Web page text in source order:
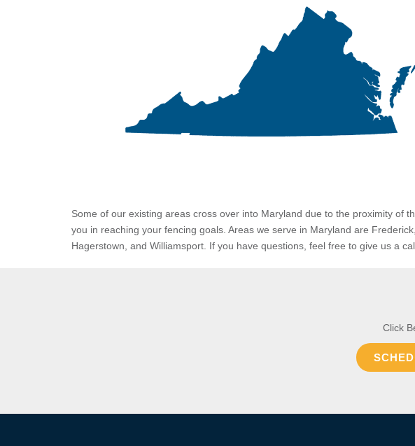
Some of our existing areas cross over into Maryland due to the proximity of
you in reaching your fencing goals. Areas we serve in Maryland are
Hagerstown, and Williamsport. If you have questions, feel free to give us a
Click